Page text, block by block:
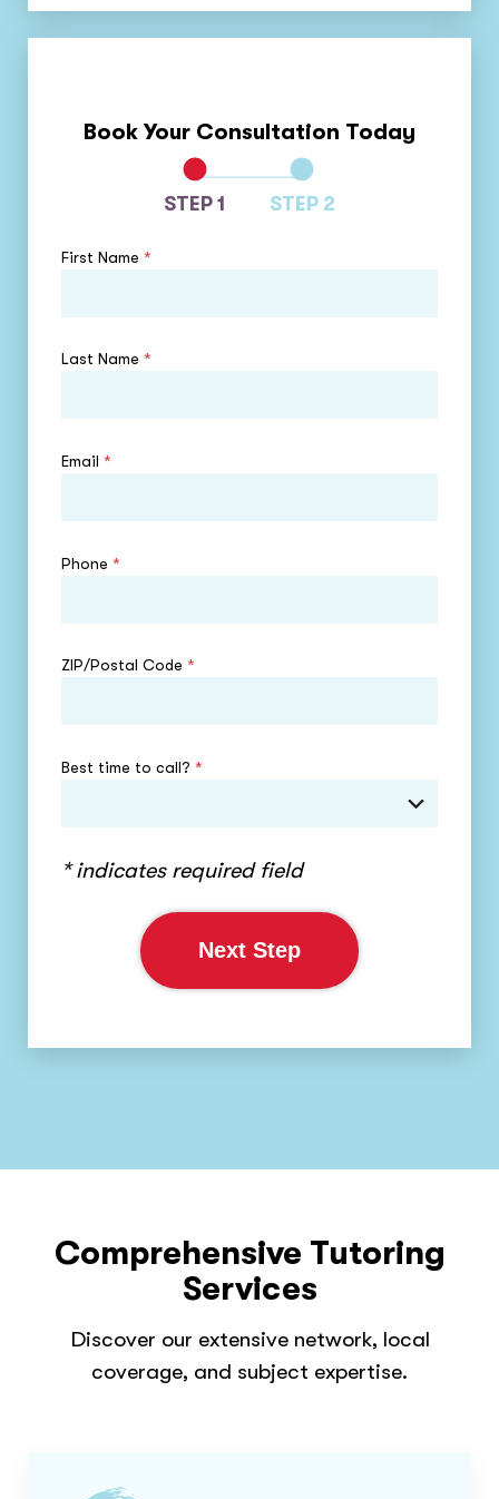
Book Your Consultation Today
STEP 1 STEP 2
First Name *
Last Name *
Email *
Phone *
ZIP/Postal Code *
Best time to call? *
* indicates required field
Next Step
Comprehensive Tutoring
Services
Discover our extensive network, local
coverage, and subject expertise.